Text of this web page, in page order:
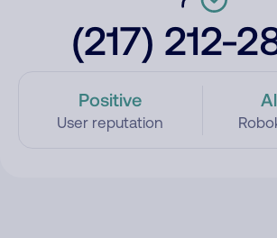
(217) 212-
Positive
User reputation